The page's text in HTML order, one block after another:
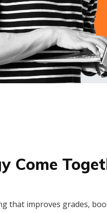
Come
that improves grades,